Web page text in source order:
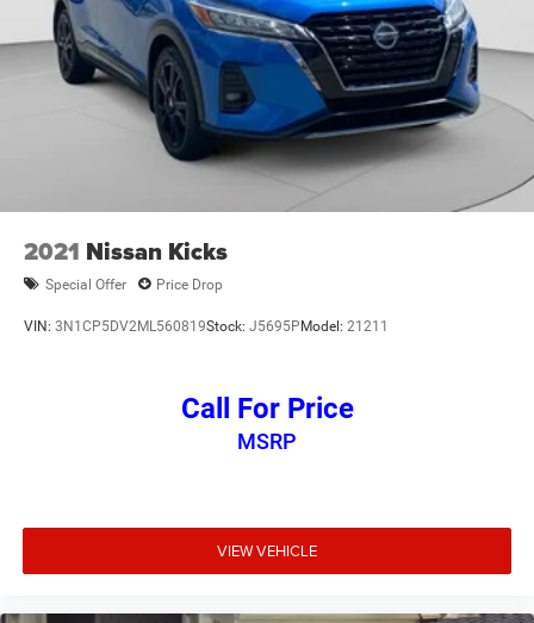
2021 Nissan Kicks
Special Offer Price Drop
VIN: 3N1CP5DV2ML560819Stock: J5695PModel: 21211
Call For Price
MSRP
VIEW VEHICLE